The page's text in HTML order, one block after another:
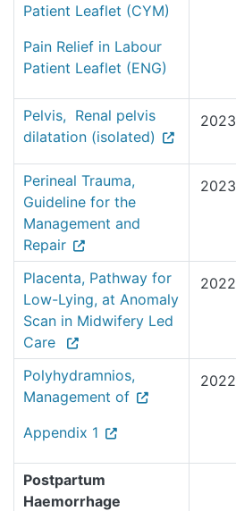
Patient Leaflet (CYM)
Pain Relief in Labour
Patient Leaflet (ENG)
Pelvis, Renal pelvis
dilatation (isolated)
2023
Perineal Trauma,
Guideline for the
Management and
Repair
2023
Placenta, Pathway for
Low-Lying, at Anomaly
Scan in Midwifery Led
Care
2022
Polyhydramnios,
Management of
Appendix 1
2022
Postpartum
Haemorrhage